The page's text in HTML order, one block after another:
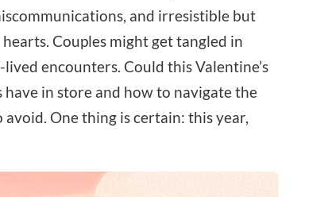
and irresistible but
Couples might get tangled in
encounters. Could this Valentine’s
in store and how to navigate the
One thing is certain: this year,